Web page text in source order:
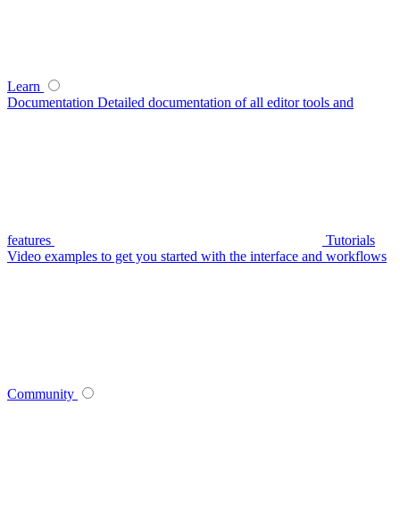
Learn
Documentation Detailed documentation of all editor tools and
features
Tutorials
Video examples to get you started with the interface and workflows
Community